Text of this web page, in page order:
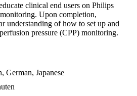
clinical end users on Philips
Upon completion,
understanding of how to set up and
pressure (CPP) monitoring.
German, Japanese